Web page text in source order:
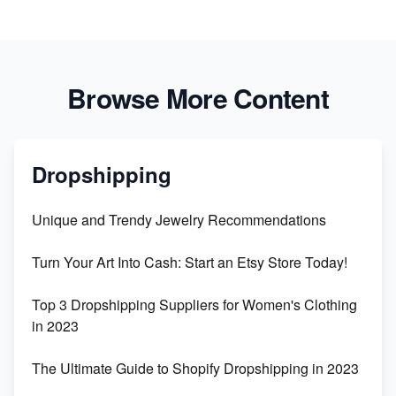
Browse More Content
Dropshipping
Unique and Trendy Jewelry Recommendations
Turn Your Art Into Cash: Start an Etsy Store Today!
Top 3 Dropshipping Suppliers for Women's Clothing
in 2023
The Ultimate Guide to Shopify Dropshipping in 2023